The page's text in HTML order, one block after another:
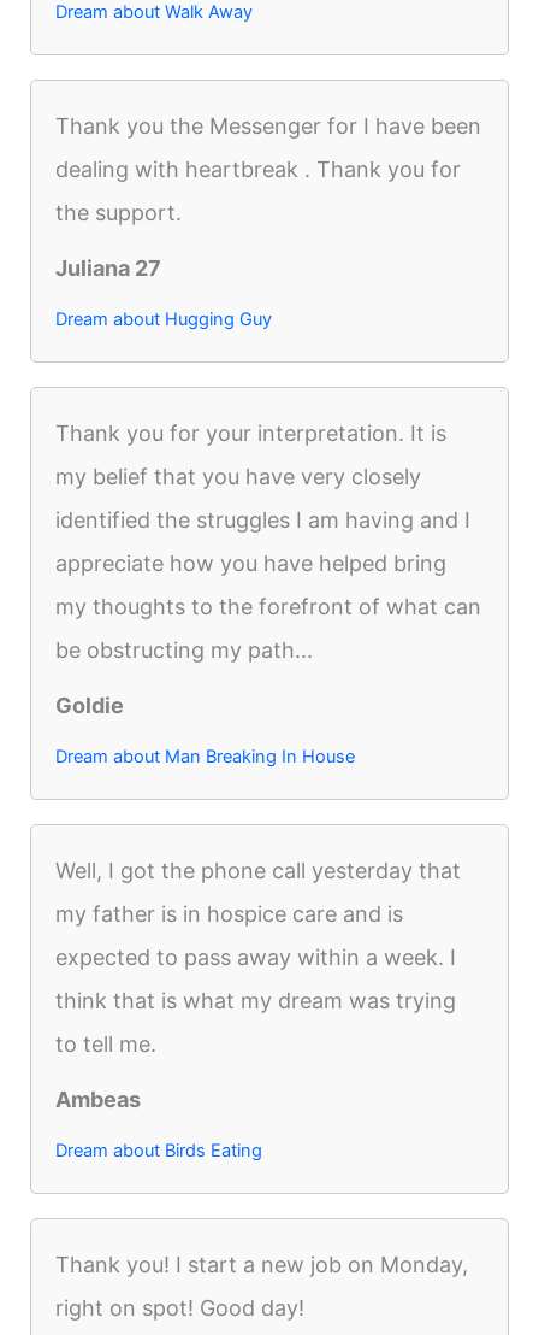
Dream about Walk Away
Thank you the Messenger for I have been
dealing with heartbreak . Thank you for
the support.
Juliana 27
Dream about Hugging Guy
Thank you for your interpretation. It is
my belief that you have very closely
identified the struggles I am having and I
appreciate how you have helped bring
my thoughts to the forefront of what can
be obstructing my path...
Goldie
Dream about Man Breaking In House
Well, I got the phone call yesterday that
my father is in hospice care and is
expected to pass away within a week. I
think that is what my dream was trying
to tell me.
Ambeas
Dream about Birds Eating
Thank you! I start a new job on Monday,
right on spot! Good day!